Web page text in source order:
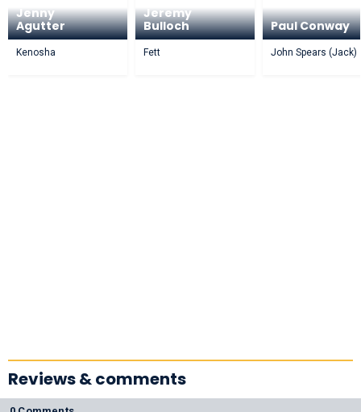
Jenny
Agutter
Kenosha
Jeremy
Bulloch
Fett
Paul Conway
John Spears (Jack)
Reviews & comments